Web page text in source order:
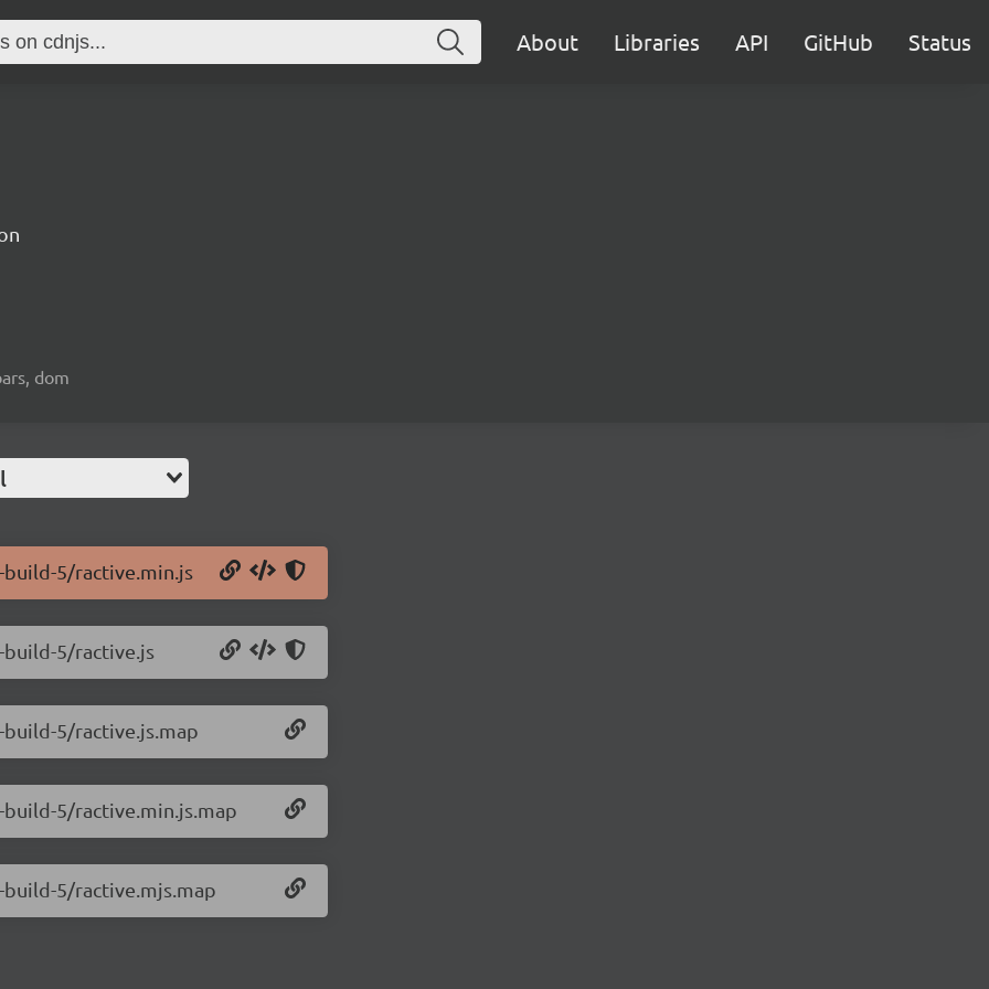
About Libraries API GitHub Status
dom
5/ractive.min.js
5/ractive.js
5/ractive.js.map
5/ractive.min.js.map
5/ractive.mjs.map